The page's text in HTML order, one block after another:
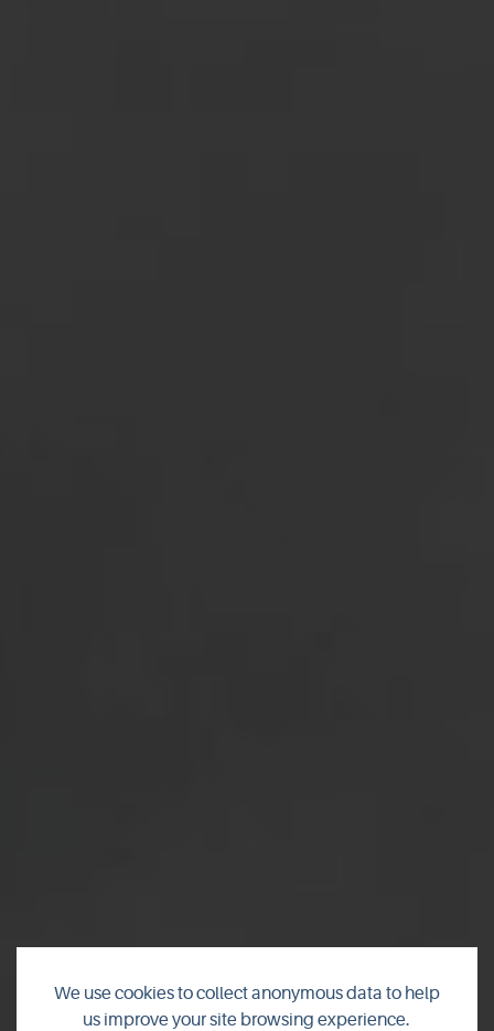
We use cookies to collect anonymous data to help
us improve your site browsing experience.